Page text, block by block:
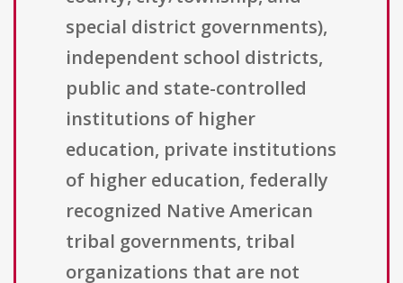
special district governments),
independent school districts,
public and state-controlled
institutions of higher
education, private institutions
of higher education, federally
recognized Native American
tribal governments, tribal
organizations that are not